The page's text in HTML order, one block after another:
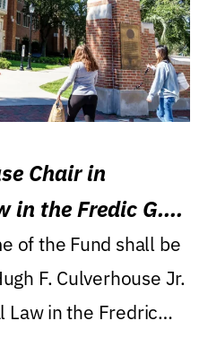
Chair in
in the Fredic G.
of the Fund shall be
F. Culverhouse Jr.
Law in the Fredric